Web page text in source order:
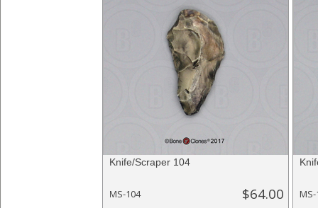
Knife/Scraper 104
MS-104 $64.00